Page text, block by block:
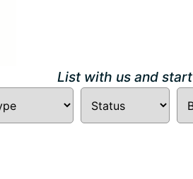
List with us and